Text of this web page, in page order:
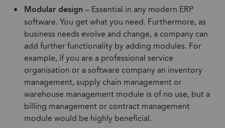
Modular design – Essential in any modern ERP
software. You get what you need. Furthermore, as
business needs evolve and change, a company can
add further functionality by adding modules. For
example, if you are a professional service
organisation or a software company an inventory
management, supply chain management or
warehouse management module is of no use, but a
billing management or contract management
module would be highly beneficial.